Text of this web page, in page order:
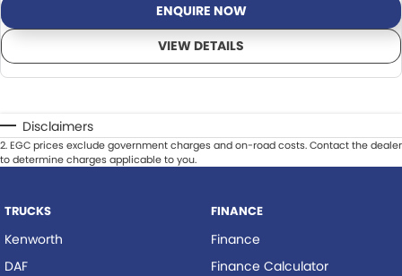
ENQUIRE NOW
VIEW DETAILS
Disclaimers
2.EGC prices exclude government charges and on-road costs. Contact the dealer
to determine charges applicable to you.
TRUCKS
Kenworth
DAF
FINANCE
Finance
Finance Calculator